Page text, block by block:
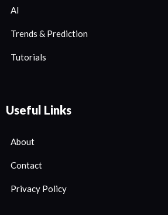
AI
Trends & Prediction
Tutorials
Useful Links
About
Contact
Privacy Policy